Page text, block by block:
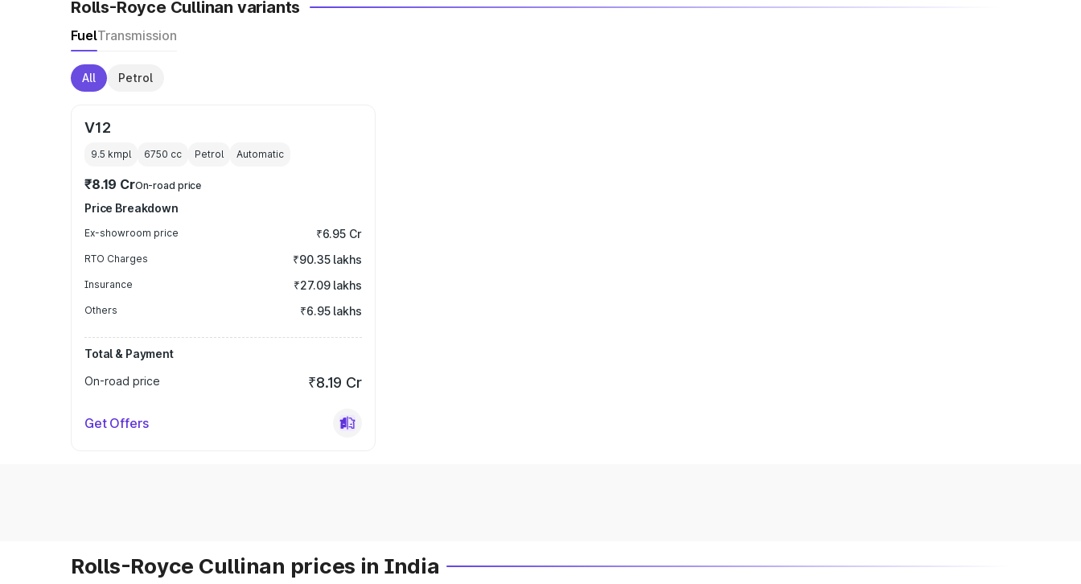
Rolls-Royce Cullinan variants
FuelTransmission
All Petrol
V12
9.5 kmpl 6750 cc Petrol Automatic
₹8.19 CrOn-road price
Price Breakdown
Ex-showroom price ₹6.95 Cr
RTO Charges ₹90.35 lakhs
Insurance ₹27.09 lakhs
Others ₹6.95 lakhs
Total & Payment
On-road price
₹8.19 Cr
Get Offers
Rolls-Royce Cullinan prices in India